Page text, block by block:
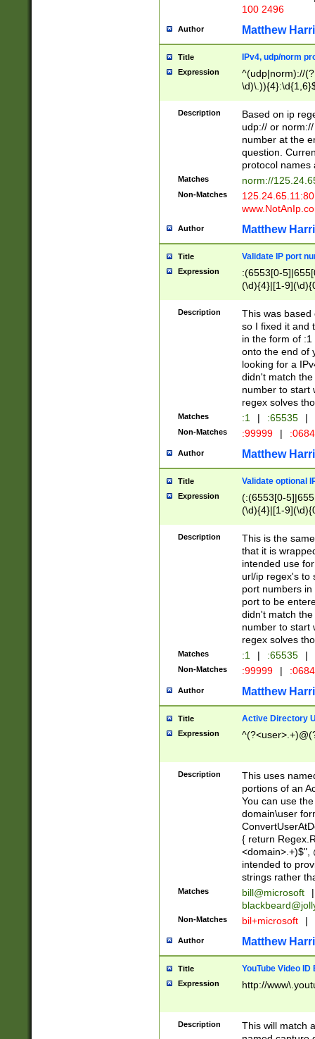
100 2496
Author Matthew
Title IPv4, udp/norm
Expression
^(udp|norm)://
Description
Based on ip
udp:// or
number at the
question.
protocol names
Matches norm://
Non-Matches
Author Matthew
Title Validate IP port
Expression
:(6553[0-
(\d){4}|[1-
Description
This was based
so I fixed it and
in the form of
onto the end of
looking for a
didn't match
number to start
regex solves
Matches :1 | :65535 |
Non-Matches :99999 |
Author Matthew
Title Validate optional
Expression
(:(6553[0-
(\d){4}|[1-
Description
This is the
that it is
intended use
url/ip regex's to
port numbers
port to be
didn't match
number to start
regex solves
Matches :1 | :65535 |
Non-Matches :99999 |
Author Matthew
Title Active Directory
Expression
Description
This uses
portions of an
You can use
domain\user
{ return
<domain>.+)$",
intended to
strings rather
Matches bill@microsoft
|
Non-Matches bil+microsoft |
Author Matthew
Title YouTube Video
Expression http://
Description
This will match